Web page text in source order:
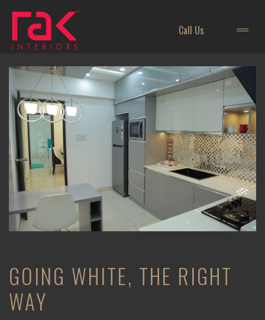
Call Us
GOING WHITE, THE RIGHT
WAY